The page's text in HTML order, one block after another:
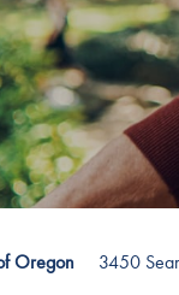
Oregon 3450